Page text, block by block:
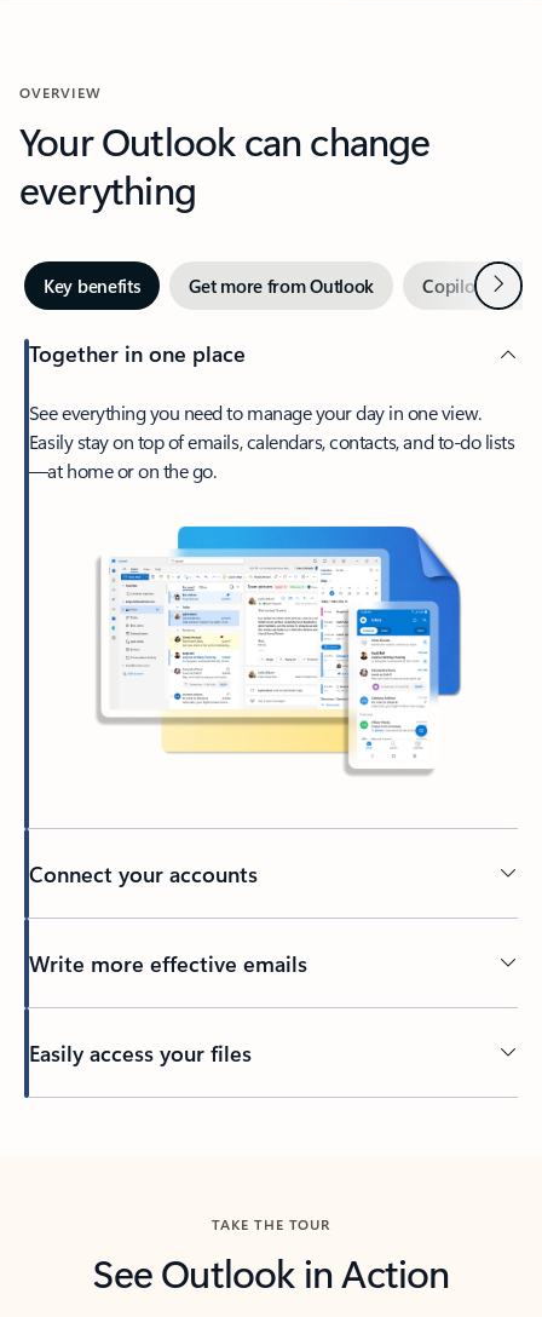
OVERVIEW
Your Outlook can change
everything
Key benefits Get more from Outlook Copilot inNext
Together in one place
See everything you need to manage your day in one view.
Easily stay on top of emails, calendars, contacts, and to-do lists
—at home or on the go.
Connect your accounts
Write more effective emails
Easily access your files
TAKE THE TOUR
See Outlook in Action